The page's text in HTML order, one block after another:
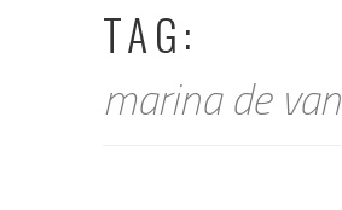
TAG:
marina de van